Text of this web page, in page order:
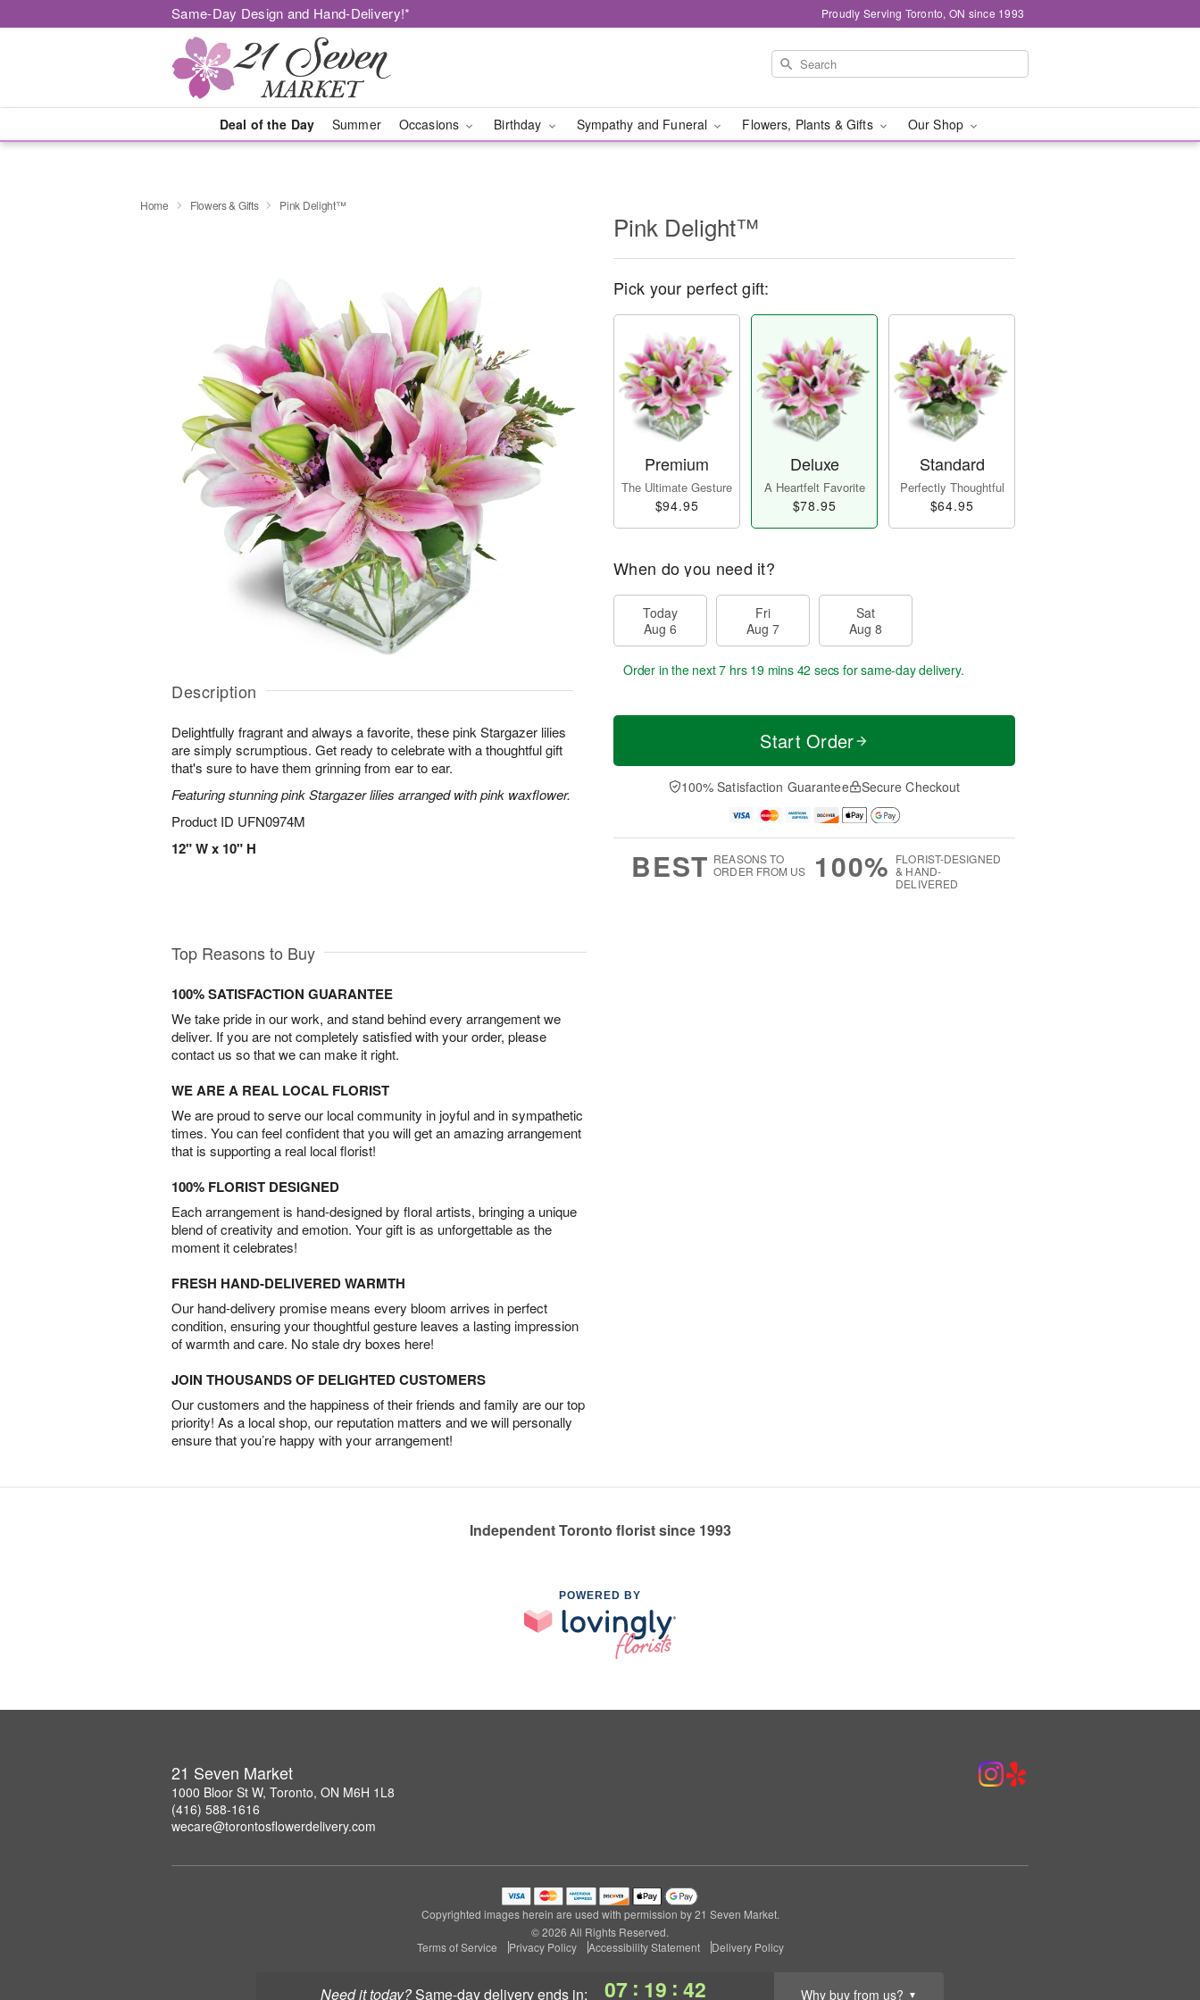
Same-Day Design and Hand-Delivery!* Proudly Serving Toronto, ON since 1993
Deal of the Day Summer Occasions Birthday Sympathy and Funeral Flowers, Plants & Gifts Our Shop
Need it today? same-day deliveryends in: 07 : 19 : 42 Why buy from us? ▼
Home Flowers & Gifts Pink Delight™
Description
Delightfully fragrant and always a favorite, these pink Stargazer lilies
are simply scrumptious. Get ready to celebrate with a thoughtful gift
that's sure to have them grinning from ear to ear.
Featuring stunning pink Stargazer lilies arranged with pink waxflower.
Product ID UFN0974M
12" W x 10" H
Pink Delight™
Pick your perfect gift:
Premium
The Ultimate Gesture
$94.95
Deluxe
A Heartfelt Favorite
$78.95
Standard
Perfectly Thoughtful
$64.95
When do you need it?
Today
Aug 6
Fri
Aug 7
Sat
Aug 8
Order in the next7 hrs 19 mins 42 secs for same-day delivery.
Start Order
100% Satisfaction Guarantee Secure Checkout
BEST REASONS TO
ORDER FROM US
100% FLORIST-DESIGNED
& HAND-
DELIVERED
Top Reasons to Buy
100% SATISFACTION GUARANTEE
We take pride in our work, and stand behind every arrangement we
deliver. If you are not completely satisfied with your order, please
contact us so that we can make it right.
WE ARE A REAL LOCAL FLORIST
We are proud to serve our local community in joyful and in sympathetic
times. You can feel confident that you will get an amazing arrangement
that is supporting a real local florist!
100% FLORIST DESIGNED
Each arrangement is hand-designed by floral artists, bringing a unique
blend of creativity and emotion. Your gift is as unforgettable as the
moment it celebrates!
FRESH HAND-DELIVERED WARMTH
Our hand-delivery promise means every bloom arrives in perfect
condition, ensuring your thoughtful gesture leaves a lasting impression
of warmth and care. No stale dry boxes here!
JOIN THOUSANDS OF DELIGHTED CUSTOMERS
Our customers and the happiness of their friends and family are our top
priority! As a local shop, our reputation matters and we will personally
ensure that you’re happy with your arrangement!
Independent Toronto florist since 1993
POWERED BY
21 Seven Market
1000 Bloor St W, Toronto, ON M6H 1L8
(416) 588-1616
wecare@torontosflowerdelivery.com
Copyrighted images herein are used with permission by 21 Seven Market.
© 2026 All Rights Reserved.
Terms of Service
Privacy Policy Accessibility Statement Delivery Policy